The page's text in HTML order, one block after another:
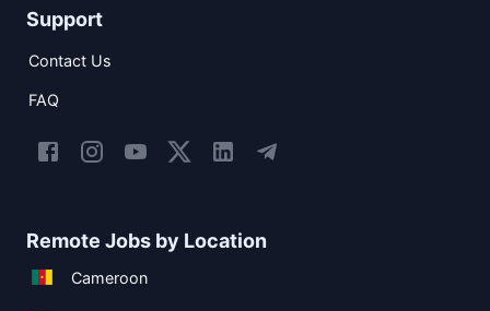
Support
Contact Us
FAQ
Remote Jobs by Location
Cameroon